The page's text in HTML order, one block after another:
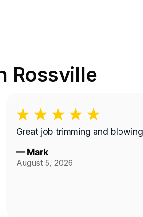
Rossville
Great job trimming and blowing
— Mark
August 5, 2026